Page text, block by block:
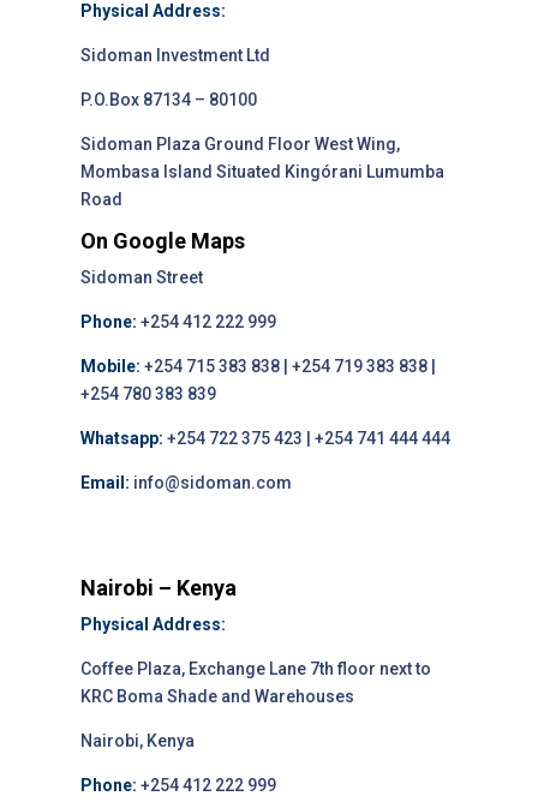
Physical Address:
Sidoman Investment Ltd
P.O.Box 87134 – 80100
Sidoman Plaza Ground Floor West Wing,
Mombasa Island Situated Kingórani Lumumba
Road
On Google Maps
Sidoman Street
Phone: +254 412 222 999
Mobile: +254 715 383 838 | +254 719 383 838 |
+254 780 383 839
Whatsapp: +254 722 375 423 | +254 741 444 444
Email: info@sidoman.com
Nairobi – Kenya
Physical Address:
Coffee Plaza, Exchange Lane 7th floor next to
KRC Boma Shade and Warehouses
Nairobi, Kenya
Phone: +254 412 222 999